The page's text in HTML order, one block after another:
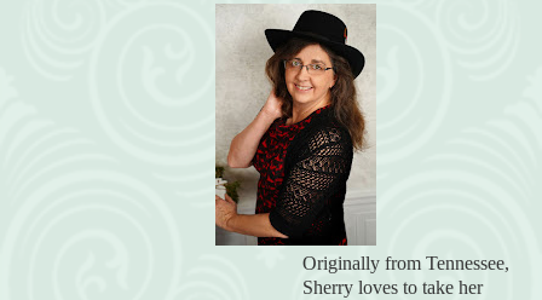
Originally from Tennessee,
Sherry loves to take her